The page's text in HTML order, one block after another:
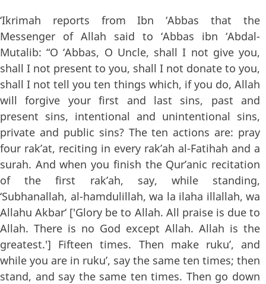
‘Ikrimah reports from Ibn ‘Abbas that the
Messenger of Allah said to ‘Abbas ibn ‘Abdal-
Mutalib: “O ‘Abbas, O Uncle, shall I not give you,
shall I not present to you, shall I not donate to you,
shall I not tell you ten things which, if you do, Allah
will forgive your first and last sins, past and
present sins, intentional and unintentional sins,
private and public sins? The ten actions are: pray
four rak’at, reciting in every rak’ah al-Fatihah and a
surah. And when you finish the Qur’anic recitation
of the first rak’ah, say, while standing,
‘Subhanallah, al-hamdulillah, wa la ilaha illallah, wa
Allahu Akbar‘ ['Glory be to Allah. All praise is due to
Allah. There is no God except Allah. Allah is the
greatest.'] Fifteen times. Then make ruku’, and
while you are in ruku’, say the same ten times; then
stand, and say the same ten times. Then go down